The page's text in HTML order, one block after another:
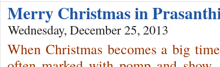
Merry Christmas in
Wednesday, December 25, 2013
When Christmas becomes a big